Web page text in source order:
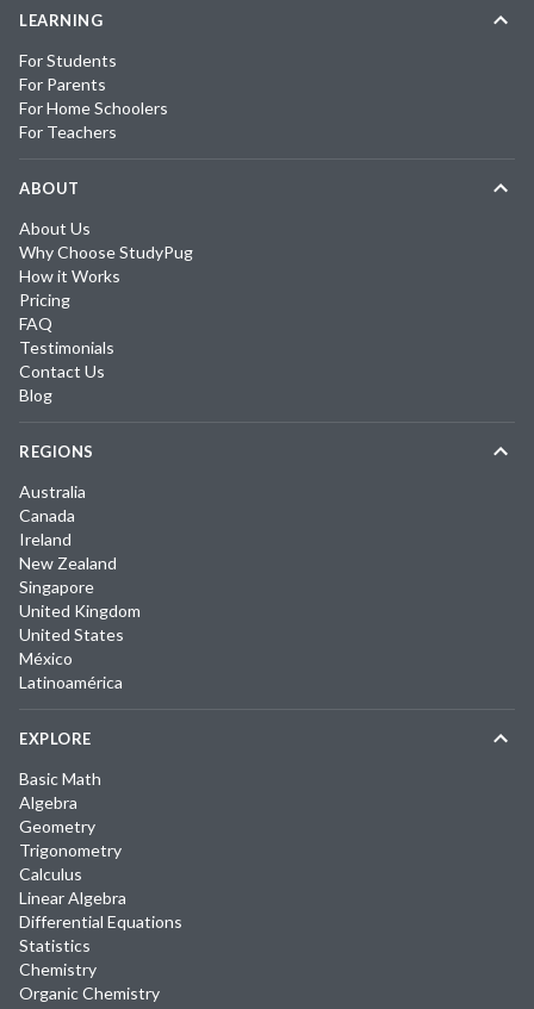
LEARNING
For Students
For Parents
For Home Schoolers
For Teachers
ABOUT
About Us
Why Choose StudyPug
How it Works
Pricing
FAQ
Testimonials
Contact Us
Blog
REGIONS
Australia
Canada
Ireland
New Zealand
Singapore
United Kingdom
United States
México
Latinoamérica
EXPLORE
Basic Math
Algebra
Geometry
Trigonometry
Calculus
Linear Algebra
Differential Equations
Statistics
Chemistry
Organic Chemistry